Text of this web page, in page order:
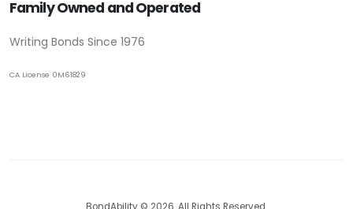
Family Owned and Operated
Writing Bonds Since 1976
CA License 0M61829
BondAbility © 2026. All Rights Reserved.